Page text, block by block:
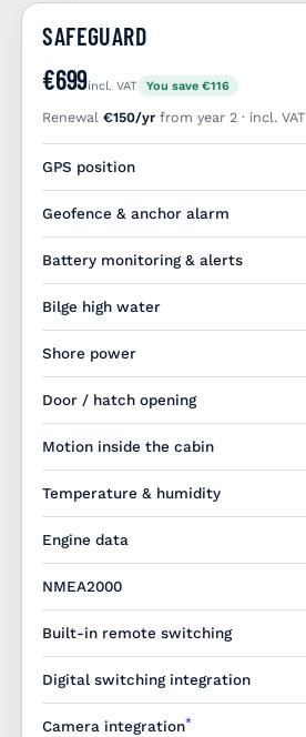
SAFEGUARD
€699incl. VAT You save €116
Renewal€150/yr from year 2 · incl. VAT
GPS position
Geofence & anchor alarm
Battery monitoring & alerts
Bilge high water
Shore power
Door / hatch opening
Motion inside the cabin
Temperature & humidity
Engine data
NMEA2000
Built-in remote switching
Digital switching integration
Camera integration*